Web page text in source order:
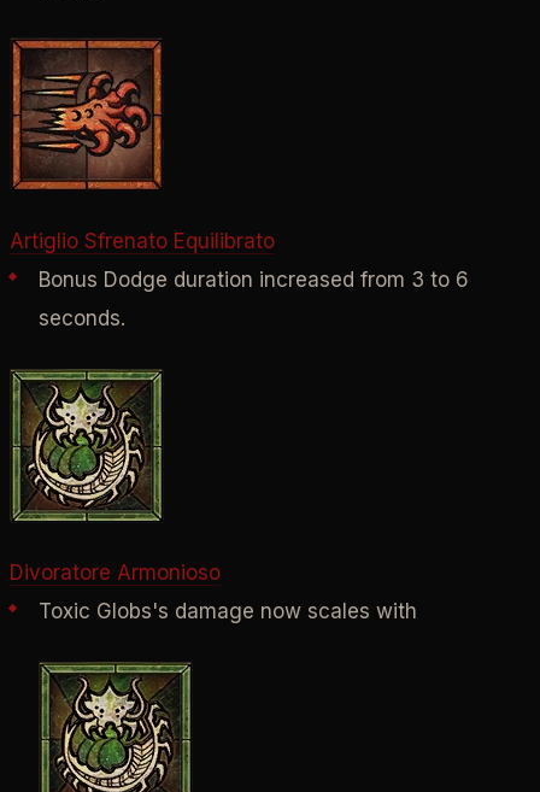
Artiglio Sfrenato Equilibrato
Bonus Dodge duration increased from 3 to 6
seconds.
Divoratore Armonioso
Toxic Globs's damage now scales with